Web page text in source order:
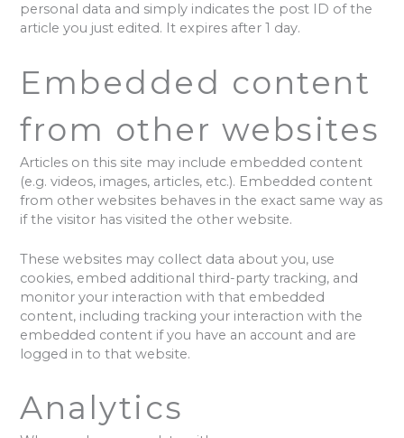
personal data and simply indicates the post ID of the
article you just edited. It expires after 1 day.
Embedded content
from other websites
Articles on this site may include embedded content
(e.g. videos, images, articles, etc.). Embedded content
from other websites behaves in the exact same way as
if the visitor has visited the other website.
These websites may collect data about you, use
cookies, embed additional third-party tracking, and
monitor your interaction with that embedded
content, including tracking your interaction with the
embedded content if you have an account and are
logged in to that website.
Analytics